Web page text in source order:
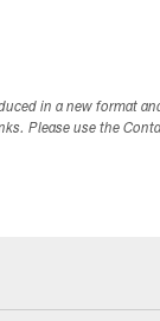
in a new format
Please use the